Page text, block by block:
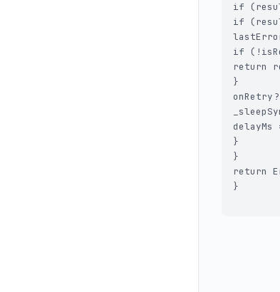
if
if
if
return
}
}
}
return
}